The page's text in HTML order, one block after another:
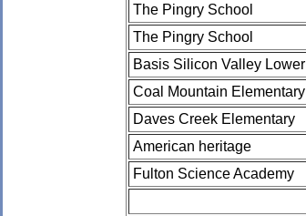
The Pingry School
The Pingry School
Basis Silicon Valley Lower
Coal Mountain Elementary
Daves Creek Elementary
American heritage
Fulton Science Academy